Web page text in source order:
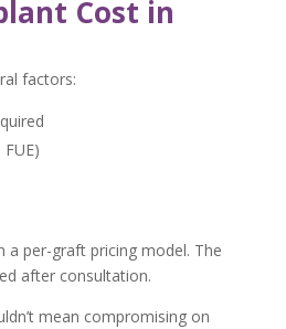
Cost in
factors:
a per-graft pricing model. The
after consultation.
mean compromising on